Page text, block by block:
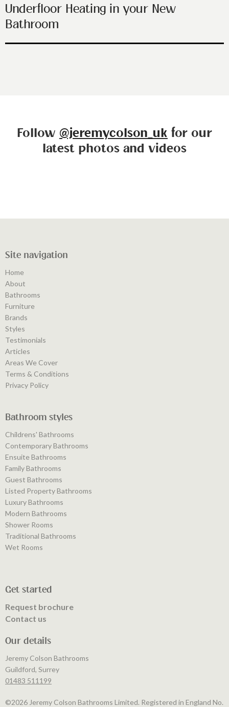
Underfloor Heating in your New
Bathroom
Follow @jeremycolson_uk for our
latest photos and videos
Site navigation
Home
About
Bathrooms
Furniture
Brands
Styles
Testimonials
Articles
Areas We Cover
Terms & Conditions
Privacy Policy
Bathroom styles
Childrens' Bathrooms
Contemporary Bathrooms
Ensuite Bathrooms
Family Bathrooms
Guest Bathrooms
Listed Property Bathrooms
Luxury Bathrooms
Modern Bathrooms
Shower Rooms
Traditional Bathrooms
Wet Rooms
Get started
Request brochure
Contact us
Our details
Jeremy Colson Bathrooms
Guildford, Surrey
01483 511199
©️2026 Jeremy Colson Bathrooms Limited. Registered in England No.